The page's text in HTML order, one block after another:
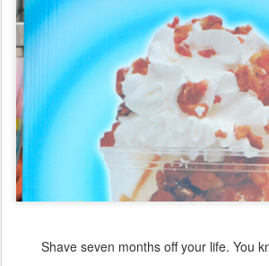
Shave seven months off your life. You